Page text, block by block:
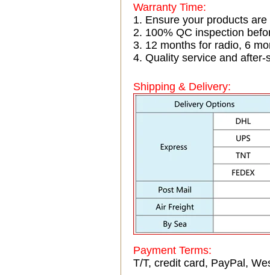
Warranty Time:
1. Ensure your products
2. 100% QC inspection
3. 12 months for radio, 6
4. Quality service and
Shipping & Delivery:
Payment Terms:
T/T, credit card, PayPal,